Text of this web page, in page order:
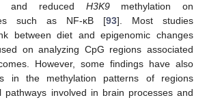
and reduced H3K9methylation on
such as NF-κB [93]. Most studies
between diet and epigenomic changes
on analyzing CpG regions associated
However, some findings have also
in the methylation patterns of regions
pathways involved in brain processes and